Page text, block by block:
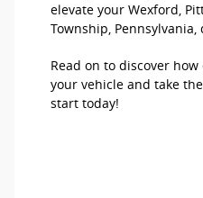
elevate your Wexford,
Township, Pennsylvania,
Read on to discover
your vehicle and take
start today!